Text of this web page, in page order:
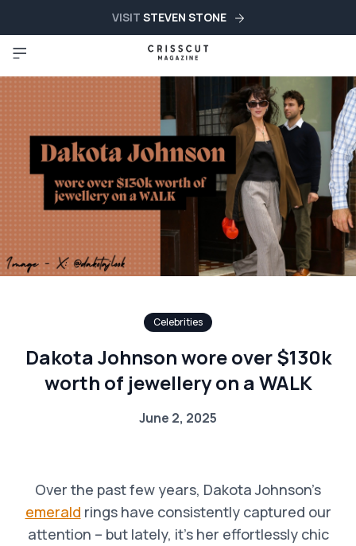
VISIT STEVEN STONE
Celebrities
Dakota Johnson wore over $130k
worth of jewellery on a WALK
June 2, 2025
Over the past few years, Dakota Johnson’s
emerald rings have consistently captured our
attention – but lately, it’s her effortlessly chic